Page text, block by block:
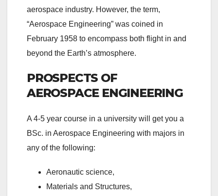
aerospace industry. However, the term,
“Aerospace Engineering” was coined in
February 1958 to encompass both flight in and
beyond the Earth’s atmosphere.
PROSPECTS OF
AEROSPACE ENGINEERING
A 4-5 year course in a university will get you a
BSc. in Aerospace Engineering with majors in
any of the following:
Aeronautic science,
Materials and Structures,